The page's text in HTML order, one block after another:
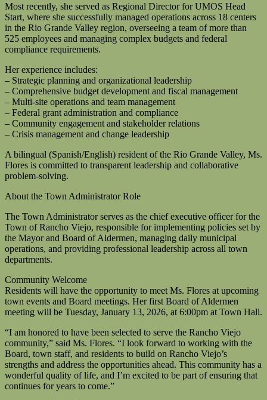
Most recently, she served as Regional Director for UMOS Head
Start, where she successfully managed operations across 18 centers
in the Rio Grande Valley region, overseeing a team of more than
525 employees and managing complex budgets and federal
compliance requirements.
Her experience includes:
– Strategic planning and organizational leadership
– Comprehensive budget development and fiscal management
– Multi-site operations and team management
– Federal grant administration and compliance
– Community engagement and stakeholder relations
– Crisis management and change leadership
A bilingual (Spanish/English) resident of the Rio Grande Valley, Ms.
Flores is committed to transparent leadership and collaborative
problem-solving.
About the Town Administrator Role
The Town Administrator serves as the chief executive officer for the
Town of Rancho Viejo, responsible for implementing policies set by
the Mayor and Board of Aldermen, managing daily municipal
operations, and providing professional leadership across all town
departments.
Community Welcome
Residents will have the opportunity to meet Ms. Flores at upcoming
town events and Board meetings. Her first Board of Aldermen
meeting will be Tuesday, January 13, 2026, at 6:00pm at Town Hall.
“I am honored to have been selected to serve the Rancho Viejo
community,” said Ms. Flores. “I look forward to working with the
Board, town staff, and residents to build on Rancho Viejo’s
strengths and address the opportunities ahead. This community has a
wonderful quality of life, and I’m excited to be part of ensuring that
continues for years to come.”